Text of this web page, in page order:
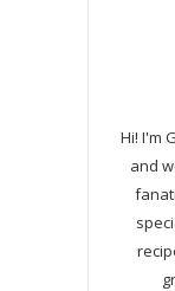
Hi! I'm
and